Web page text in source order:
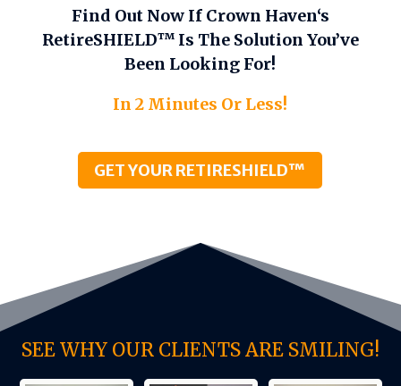
Find Out Now If Crown Haven‘s
RetireSHIELD™ Is The Solution You’ve
Been Looking For!
In 2 Minutes Or Less!
GET YOUR RETIRESHIELD™
SEE WHY OUR CLIENTS ARE SMILING!